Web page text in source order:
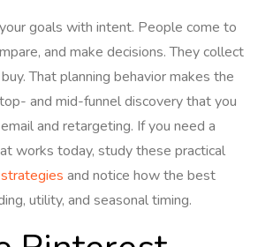
goals with intent. People come to
and make decisions. They collect
That planning behavior makes the
and mid-funnel discovery that you
and retargeting. If you need a
works today, study these practical
and notice how the best
utility, and seasonal timing.